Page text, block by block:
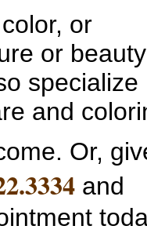
or
or beauty
specialize
and
Or,
and